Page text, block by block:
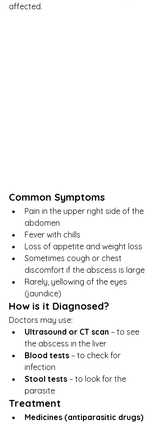
affected.
Common Symptoms
Pain in the upper right side of the
abdomen
Fever with chills
Loss of appetite and weight loss
Sometimes cough or chest
discomfort if the abscess is large
Rarely, yellowing of the eyes
(jaundice)
How is it Diagnosed?
Doctors may use:
Ultrasound or CT scan – to see
the abscess in the liver
Blood tests – to check for
infection
Stool tests – to look for the
parasite
Treatment
Medicines (antiparasitic drugs)